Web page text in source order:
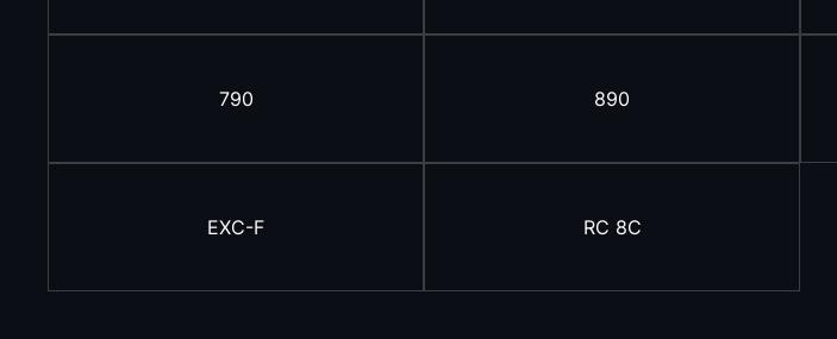
790 890
EXC-F RC 8C